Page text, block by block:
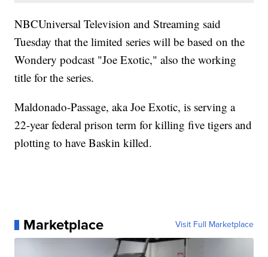
NBCUniversal Television and Streaming said
Tuesday that the limited series will be based on the
Wondery podcast "Joe Exotic," also the working
title for the series.
Maldonado-Passage, aka Joe Exotic, is serving a
22-year federal prison term for killing five tigers and
plotting to have Baskin killed.
Marketplace Visit Full Marketplace